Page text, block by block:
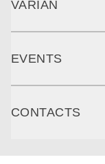
VARIAN
EVENTS
CONTACTS